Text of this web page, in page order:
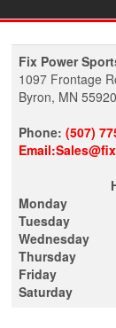
Fix Power
1097 Frontage
Byron, MN
Phone: (507)
Monday
Tuesday
Wednesday
Thursday
Friday
Saturday